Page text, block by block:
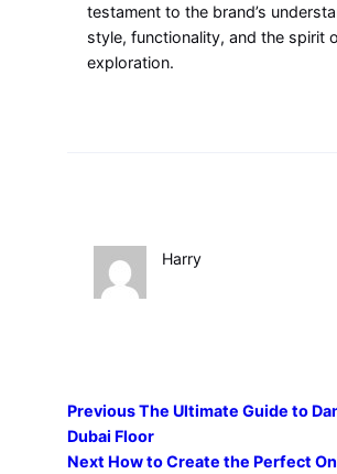
testament to the brand’s
style, functionality, and the spirit
exploration.
Harry
PreviousThe Ultimate Guide to
Dubai Floor
Next How to Create the Perfect